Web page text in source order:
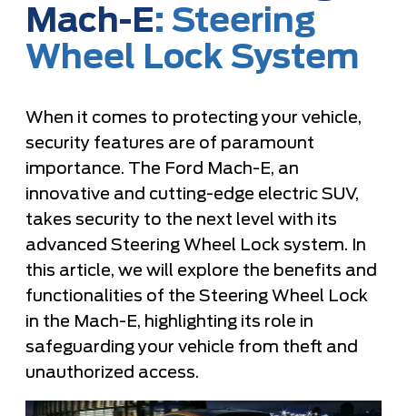
Mach-E: Steering
Wheel Lock System
When it comes to protecting your vehicle,
security features are of paramount
importance. The Ford Mach-E, an
innovative and cutting-edge electric SUV,
takes security to the next level with its
advanced Steering Wheel Lock system. In
this article, we will explore the benefits and
functionalities of the Steering Wheel Lock
in the Mach-E, highlighting its role in
safeguarding your vehicle from theft and
unauthorized access.